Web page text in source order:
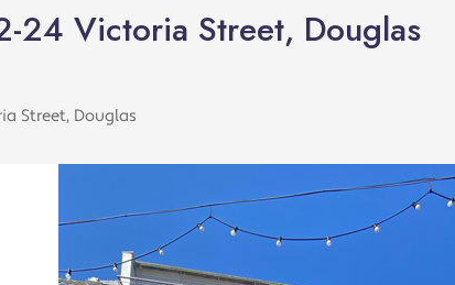
24 Victoria Street, Douglas
Street, Douglas